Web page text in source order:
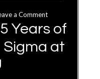
a Comment
Years of
Sigma at